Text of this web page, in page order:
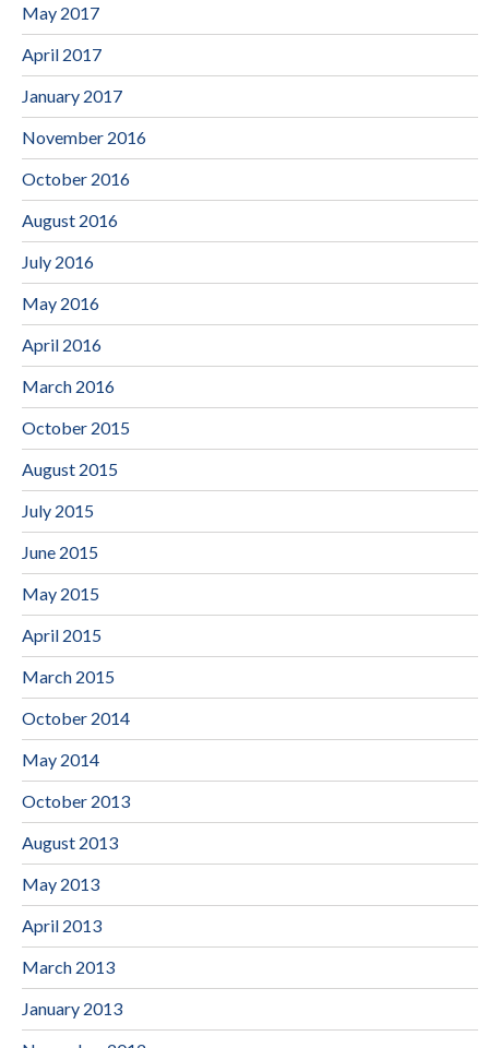
May 2017
April 2017
January 2017
November 2016
October 2016
August 2016
July 2016
May 2016
April 2016
March 2016
October 2015
August 2015
July 2015
June 2015
May 2015
April 2015
March 2015
October 2014
May 2014
October 2013
August 2013
May 2013
April 2013
March 2013
January 2013